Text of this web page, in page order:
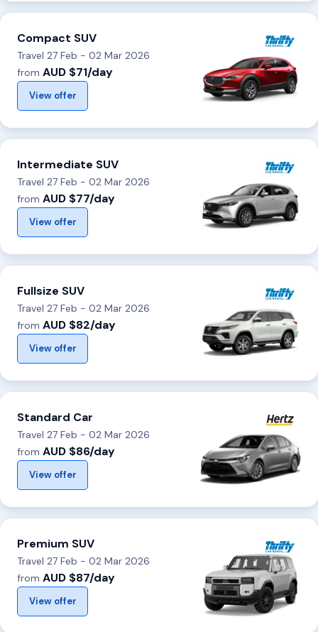
Compact SUV
Travel 27 Feb - 02 Mar 2026
from AUD $71/day
View offer
Intermediate SUV
Travel 27 Feb - 02 Mar 2026
from AUD $77/day
View offer
Fullsize SUV
Travel 27 Feb - 02 Mar 2026
from AUD $82/day
View offer
Standard Car
Travel 27 Feb - 02 Mar 2026
from AUD $86/day
View offer
Premium SUV
Travel 27 Feb - 02 Mar 2026
from AUD $87/day
View offer